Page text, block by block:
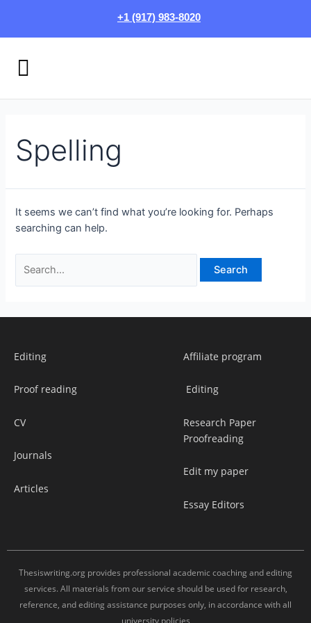
content
+1 (917) 983-8020
Menu
Spelling
It seems we can’t find what you’re looking for. Perhaps
searching can help.
Editing
Proof reading
CV
Journals
Articles
Affiliate program
Editing
Research Paper
Proofreading
Edit my paper
Essay Editors
Thesiswriting.org provides professional academic coaching and editing
services. All materials from our service should be used for research,
reference, and editing assistance purposes only, in accordance with all